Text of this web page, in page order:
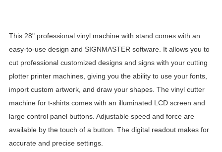
This 28" professional vinyl machine with stand comes with an
easy-to-use design and SIGNMASTER software. It allows you to
cut professional customized designs and signs with your cutting
plotter printer machines, giving you the ability to use your fonts,
import custom artwork, and draw your shapes. The vinyl cutter
machine for t-shirts comes with an illuminated LCD screen and
large control panel buttons. Adjustable speed and force are
available by the touch of a button. The digital readout makes for
accurate and precise settings.